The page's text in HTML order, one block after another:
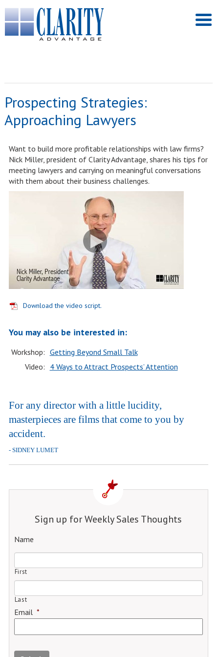
Prospecting Strategies:
Approaching Lawyers
Want to build more profitable relationships with law firms?
Nick Miller, president of Clarity Advantage, shares his tips for
meeting lawyers and carrying on meaningful conversations
with them about their business challenges.
Download the video script.
You may also be interested in:
Workshop: Getting Beyond Small Talk
Video: 4 Ways to Attract Prospects’ Attention
For any director with a little lucidity,
masterpieces are films that come to you by
accident.
- SIDNEY LUMET
Sign up for Weekly Sales Thoughts
Name
First
Last
Email *